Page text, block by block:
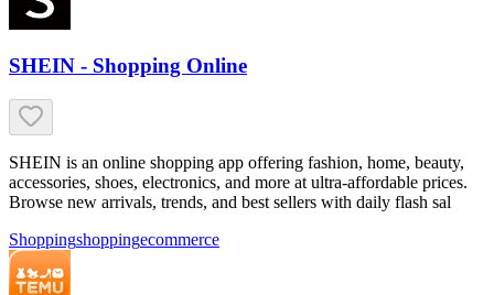
SHEIN - Shopping Online
SHEIN is an online shopping app offering fashion, home, beauty,
accessories, shoes, electronics, and more at ultra-affordable prices.
Browse new arrivals, trends, and best sellers with daily flash sal
Shoppingshoppingecommerce